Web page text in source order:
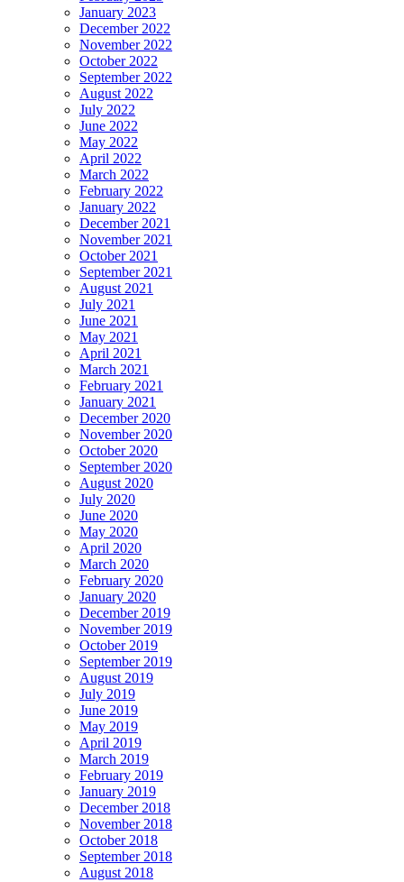
January 2023
December 2022
November 2022
October 2022
September 2022
August 2022
July 2022
June 2022
May 2022
April 2022
March 2022
February 2022
January 2022
December 2021
November 2021
October 2021
September 2021
August 2021
July 2021
June 2021
May 2021
April 2021
March 2021
February 2021
January 2021
December 2020
November 2020
October 2020
September 2020
August 2020
July 2020
June 2020
May 2020
April 2020
March 2020
February 2020
January 2020
December 2019
November 2019
October 2019
September 2019
August 2019
July 2019
June 2019
May 2019
April 2019
March 2019
February 2019
January 2019
December 2018
November 2018
October 2018
September 2018
August 2018